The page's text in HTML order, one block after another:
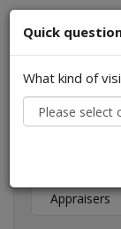
I am a...
Quick
What kind of